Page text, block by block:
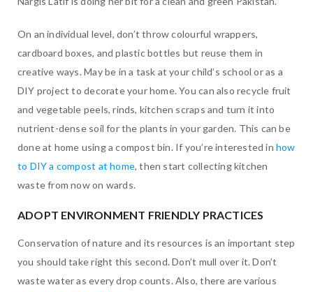
On an individual level, don’t throw colourful wrappers,
cardboard boxes, and plastic bottles but reuse them in
creative ways. May be in a task at your child’s school or as a
DIY project to decorate your home. You can also recycle fruit
and vegetable peels, rinds, kitchen scraps and turn it into
nutrient-dense soil for the plants in your garden. This can be
done at home using a compost bin. If you’re interested inhow
to DIY a compost at home, then start collecting kitchen
waste from now on wards.
ADOPT ENVIRONMENT FRIENDLY PRACTICES
Conservation of nature and its resources is an important step
you should take right this second. Don’t mull over it. Don’t
waste water as every drop counts. Also, there are various